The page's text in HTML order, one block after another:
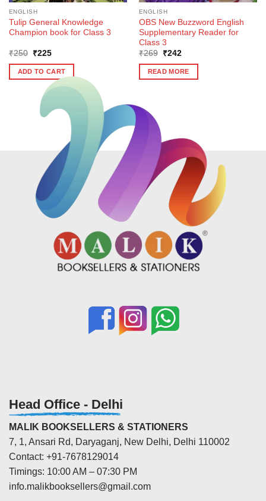
ENGLISH
Tulip General Knowledge
Champion book for Class 3
₹250
Original
was:
₹250.
₹225Current
is:
₹225.
ADD TO CART
ENGLISH
OBS New Buzzword English
Supplementary Reader for
Class 3
₹269
Original
was:
₹269.
₹242Current
is:
₹242.
READ MORE
Head Office - Delhi
MALIK BOOKSELLERS & STATIONERS
7, 1, Ansari Rd, Daryaganj, New Delhi, Delhi 110002
Contact: +91-7678129014
Timings: 10:00 AM – 07:30 PM
info.malikbooksellers@gmail.com